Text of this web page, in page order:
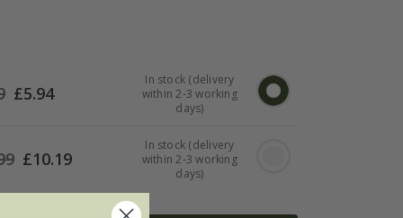
£5.94
In stock (delivery
within 2-3 working
days)
£10.19
In stock (delivery
within 2-3 working
days)